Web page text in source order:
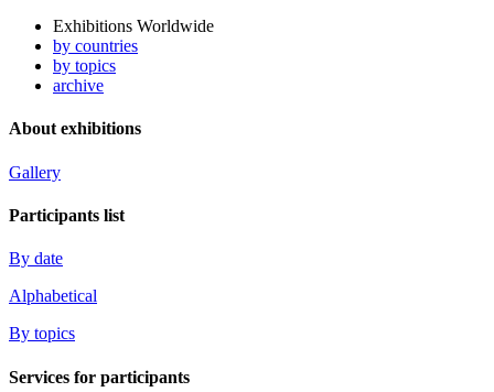
Exhibitions Worldwide
by countries
by topics
archive
About exhibitions
Gallery
Participants list
By date
Alphabetical
By topics
Services for participants